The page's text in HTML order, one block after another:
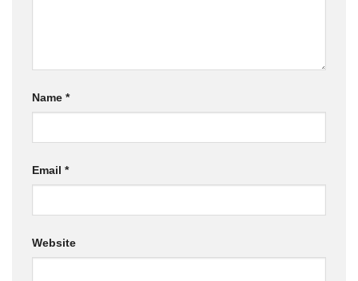
Name *
Email *
Website